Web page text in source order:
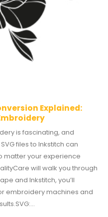
Explained:
is fascinating, and
files to Inkstitch can
matter your experience
will walk you through
and Inkstitch, you’ll
embroidery machines and